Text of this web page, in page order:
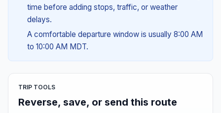
time before adding stops, traffic, or weather
delays.
A comfortable departure window is usually 8:00 AM
to 10:00 AM MDT.
TRIP TOOLS
Reverse, save, or send this route